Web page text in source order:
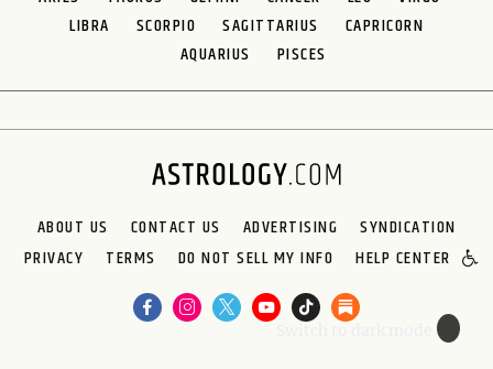
LIBRA
SCORPIO SAGITTARIUS
CAPRICORN
AQUARIUS
PISCES
ABOUT US CONTACT US ADVERTISING
SYNDICATION
PRIVACY
TERMS DO NOT SELL MY INFO HELP CENTER
🌙